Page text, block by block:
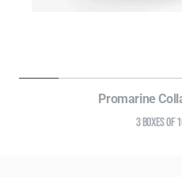
Promarine
3 BOXES OF